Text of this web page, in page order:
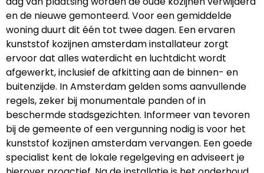
en de nieuwe gemonteerd. Voor een gemiddelde
woning duurt dit één tot twee dagen. Een ervaren
kunststof kozijnen amsterdam installateur zorgt
ervoor dat alles waterdicht en luchtdicht wordt
afgewerkt, inclusief de afkitting aan de binnen- en
buitenzijde. In Amsterdam gelden soms aanvullende
regels, zeker bij monumentale panden of in
beschermde stadsgezichten. Informeer van tevoren
bij de gemeente of een vergunning nodig is voor het
kunststof kozijnen amsterdam vervangen. Een goede
specialist kent de lokale regelgeving en adviseert je